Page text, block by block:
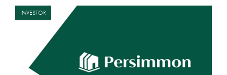
INVESTOR